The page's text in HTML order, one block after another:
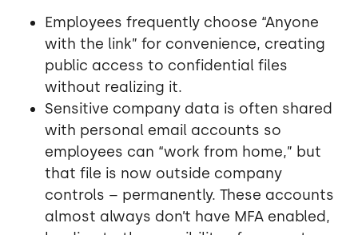
Employees frequently choose “Anyone
with the link” for convenience, creating
public access to confidential files
without realizing it.
Sensitive company data is often shared
with personal email accounts so
employees can “work from home,” but
that file is now outside company
controls – permanently. These accounts
almost always don’t have MFA enabled,